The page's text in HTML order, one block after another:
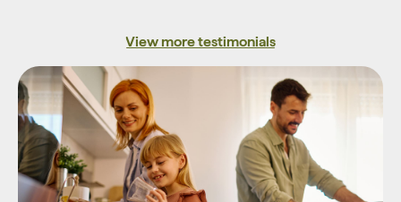
View more testimonials